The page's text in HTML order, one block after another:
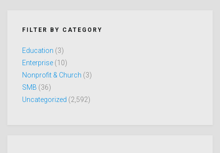
FILTER BY CATEGORY
Education (3)
Enterprise (10)
Nonprofit & Church (3)
SMB (36)
Uncategorized (2,592)